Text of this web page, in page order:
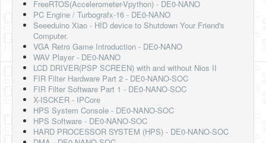
FreeRTOS(Accelerometer-Vpython) - DE0-NANO
PC Engine / Turbografx-16 - DE0-NANO
Seeeduino Xiao - HID device to Shutdown Your Friend's
Computer.
VGA Retro Game Introduction - DE0-NANO
WAV Player - DE0-NANO
LCD DRIVER(PSP SCREEN) with and without Nios II
FIR Filter Hardware Part 2 - DE0-NANO-SOC
FIR Filter Software Part 1 - DE0-NANO-SOC
X-ISCKER - IPCore
HPS System Console - DE0-NANO-SOC
HPS Software - DE0-NANO-SOC
HARD PROCESSOR SYSTEM (HPS) - DE0-NANO-SOC